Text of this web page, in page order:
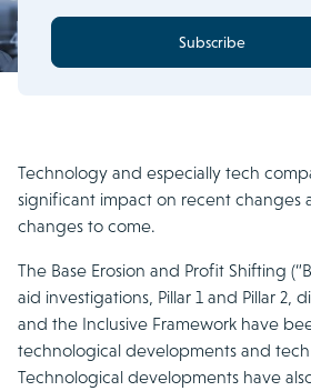
Subscribe
Technology and especially tech
significant impact on recent changes
changes to come.
The Base Erosion and Profit Shifting
aid investigations, Pillar 1 and Pillar 2,
and the Inclusive Framework have
technological developments and
Technological developments have